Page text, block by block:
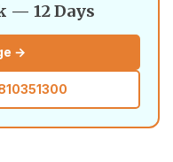
— 12 Days
→